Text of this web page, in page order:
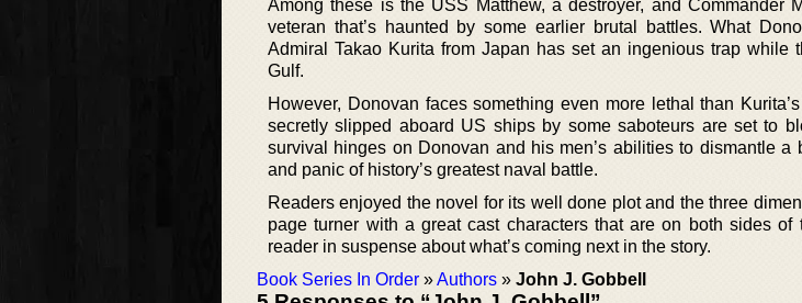
Among these is the USS Matthew, a destroyer, and Commander
veteran that’s haunted by some earlier brutal battles. What
Admiral Takao Kurita from Japan has set an ingenious trap while
Gulf.
However, Donovan faces something even more lethal than
secretly slipped aboard US ships by some saboteurs are set to
survival hinges on Donovan and his men’s abilities to dismantle
and panic of history’s greatest naval battle.
Readers enjoyed the novel for its well done plot and the three
page turner with a great cast characters that are on both sides
reader in suspense about what’s coming next in the story.
Book Series In Order »Authors » John J. Gobbell